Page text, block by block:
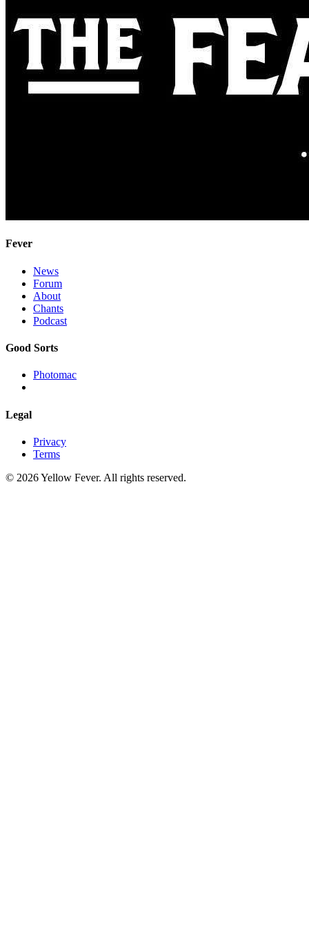
Fever
News
Forum
About
Chants
Podcast
Good Sorts
Photomac
Legal
Privacy
Terms
© 2026 Yellow Fever. All rights reserved.